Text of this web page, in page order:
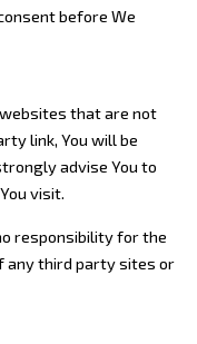
before We
that are not
link, You will be
advise You to
visit.
responsibility for the
any third party sites or